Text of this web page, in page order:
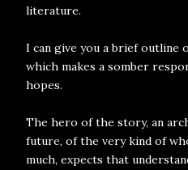
literature.
I can give you a brief outline
which makes a somber
hopes.
The hero of the story, an
future, of the very kind of
much, expects that